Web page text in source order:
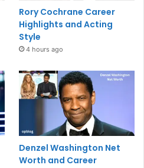
Rory Cochrane Career
Highlights and Acting
Style
4 hours ago
Denzel Washington Net
Worth and Career